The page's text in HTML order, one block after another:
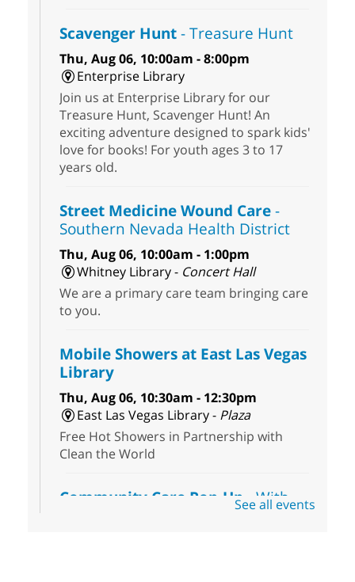
Scavenger Hunt- Treasure Hunt
Thu, Aug 06, 10:00am - 8:00pm
Enterprise Library
Join us at Enterprise Library for our
Treasure Hunt, Scavenger Hunt! An
exciting adventure designed to spark kids'
love for books! For youth ages 3 to 17
years old.
Street Medicine Wound Care-
Southern Nevada Health District
Thu, Aug 06, 10:00am - 1:00pm
Whitney Library - Concert Hall
We are a primary care team bringing care
to you.
Mobile Showers at East Las Vegas
Library
Thu, Aug 06, 10:30am - 12:30pm
East Las Vegas Library - Plaza
Free Hot Showers in Partnership with
Clean the World
Community Care Pop-Up- With
the Toni's House Street TeamSee all events